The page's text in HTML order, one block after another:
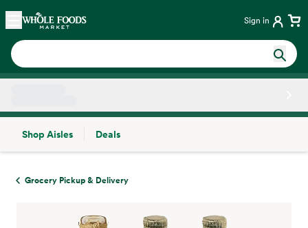
Skip main navigation
Home Sign in
Shop Aisles
Deals
Grocery Pickup & Delivery